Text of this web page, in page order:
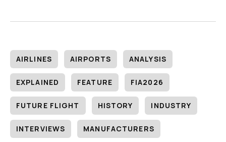
AIRLINES AIRPORTS ANALYSIS
EXPLAINED FEATURE FIA2026
FUTURE FLIGHT HISTORY INDUSTRY
INTERVIEWS MANUFACTURERS